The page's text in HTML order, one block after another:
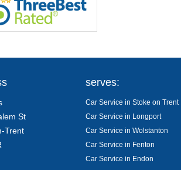
St
Trent
serves:
Car Service in Stoke on Trent
Car Service in Longport
Car Service in Wolstanton
Car Service in Fenton
Car Service in Endon